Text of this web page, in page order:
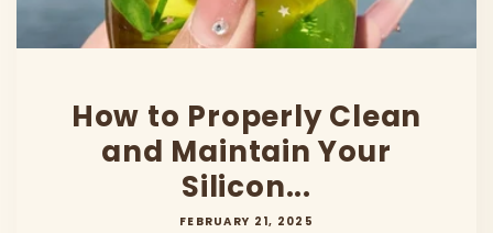
How to Properly Clean
and Maintain Your
Silicon...
FEBRUARY 21, 2025